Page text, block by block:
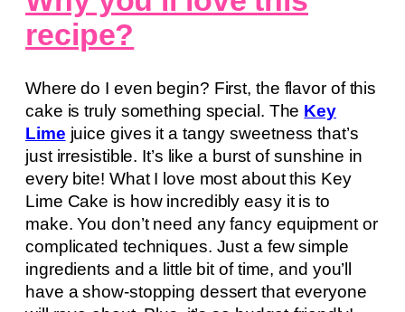
recipe?
Where do I even begin? First, the flavor of this
cake is truly something special. The Key
Lime juice gives it a tangy sweetness that’s
just irresistible. It’s like a burst of sunshine in
every bite! What I love most about this Key
Lime Cake is how incredibly easy it is to
make. You don’t need any fancy equipment or
complicated techniques. Just a few simple
ingredients and a little bit of time, and you’ll
have a show-stopping dessert that everyone